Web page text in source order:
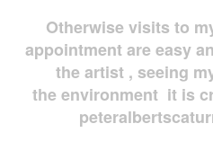
Otherwise visits to
appointment are easy
the artist , seeing
the environment it is